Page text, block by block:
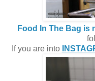
Food In The Bag is
If you are into